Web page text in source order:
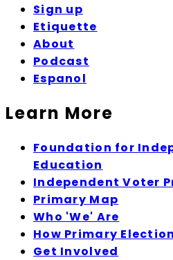
Sign up
Etiquette
About
Podcast
Espanol
Learn More
Foundation for
Education
Independent Voter
Primary Map
Who 'We' Are
How Primary
Get Involved